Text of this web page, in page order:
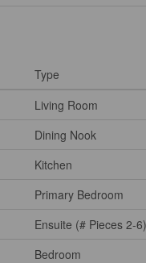
Type
Living Room
Dining Nook
Kitchen
Primary Bedroom
Ensuite (# Pieces 2-6)
Bedroom